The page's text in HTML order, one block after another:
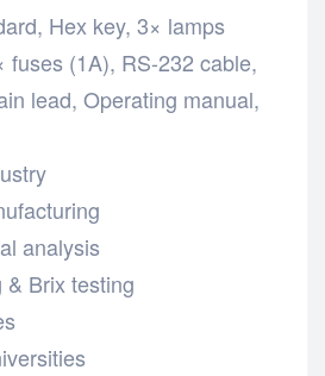
Hex key, 3× lamps
fuses (1A), RS-232 cable,
lead, Operating manual,
analysis
& Brix testing